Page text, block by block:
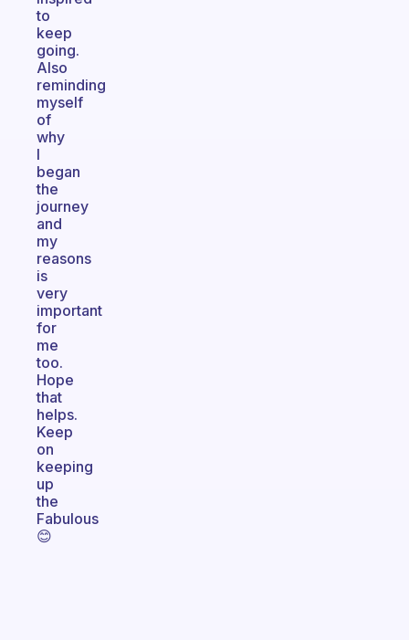
to
keep
going.
Also
reminding
myself
of
why
I
began
the
journey
and
my
reasons
is
very
important
for
me
too.
Hope
that
helps.
Keep
on
keeping
up
the
Fabulous
😊